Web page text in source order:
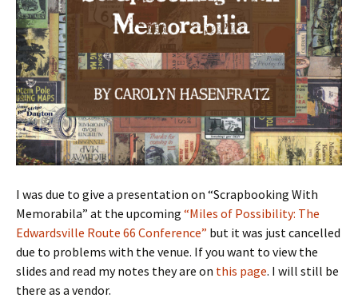
I was due to give a presentation on “Scrapbooking With
Memorabila” at the upcoming “Miles of Possibility: The
Edwardsville Route 66 Conference” but it was just cancelled
due to problems with the venue. If you want to view the
slides and read my notes they are on this page. I will still be
there as a vendor.